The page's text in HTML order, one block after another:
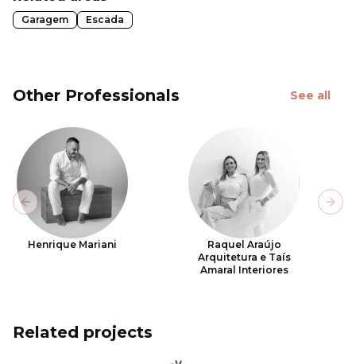
Garagem Escada
Other Professionals See all
Henrique Mariani
Raquel Araújo
Arquitetura e Taís
Amaral Interiores
Previous slide
Related projects